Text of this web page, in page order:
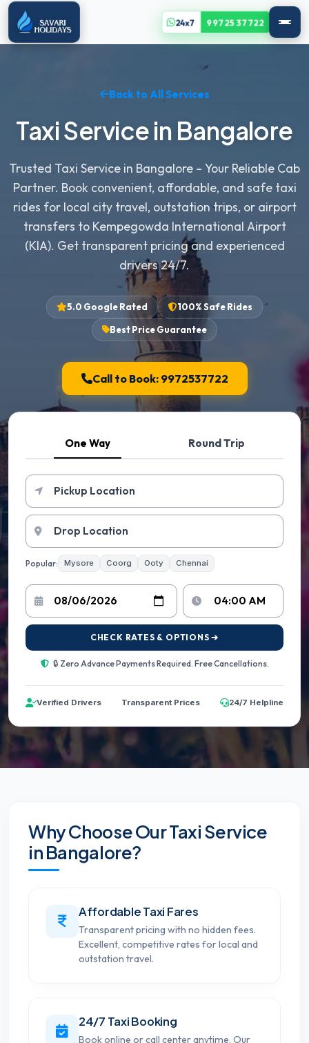
24x7 99725 37722
Back to All Services
Taxi Service in Bangalore
Trusted Taxi Service in Bangalore – Your Reliable Cab
Partner. Book convenient, affordable, and safe taxi
rides for local city travel, outstation trips, or airport
transfers to Kempegowda International Airport
(KIA). Get transparent pricing and experienced
drivers 24/7.
5.0 Google Rated 100% Safe Rides
Best Price Guarantee
Call to Book: 9972537722
One Way Round Trip
Popular: Mysore Coorg Ooty Chennai
CHECK RATES & OPTIONS ➔
🔒 Zero Advance Payments Required. Free Cancellations.
Verified Drivers Transparent Prices 24/7 Helpline
Why Choose Our Taxi Service
in Bangalore?
Affordable Taxi Fares
Transparent pricing with no hidden fees.
Excellent, competitive rates for local and
outstation travel.
24/7 Taxi Booking
Book online or call center anytime. Our